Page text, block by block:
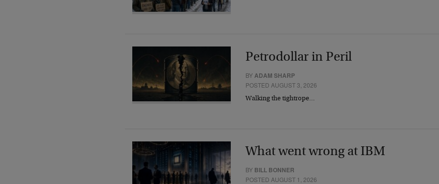
Petrodollar in Peril
BY ADAM SHARP
POSTED AUGUST 3, 2026
Walking the tightrope…
What went wrong at IBM
BY BILL BONNER
POSTED AUGUST 1, 2026